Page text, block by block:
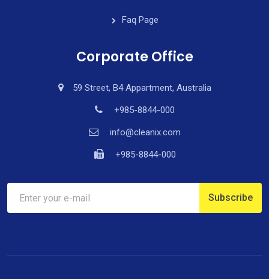
Faq Page
Corporate Office
59 Street, B4 Appartment, Australia
+985-8844-000
info@cleanix.com
+985-8844-000